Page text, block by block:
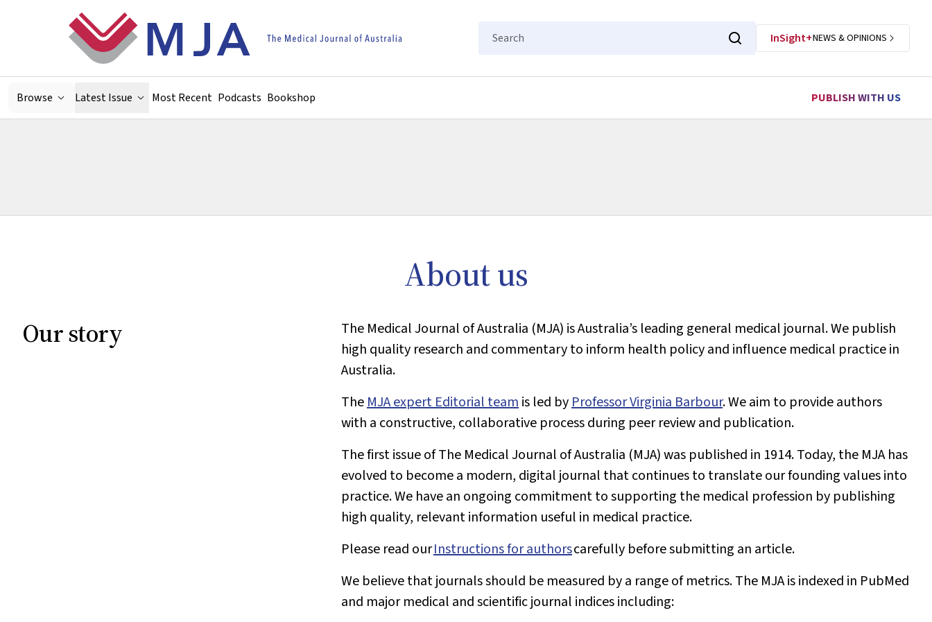
Search
InSight+NEWS & OPINIONS
Browse Latest Issue Most Recent Podcasts Bookshop PUBLISH WITH US
About us
Our story The Medical Journal of Australia (MJA) is Australia’s leading general medical journal. We publish
high quality research and commentary to inform health policy and influence medical practice in
Australia.
TheMJAexpert Editorial teamis led byProfessor Virginia Barbour. We aim to provide authors
with a constructive, collaborative process during peer review and publication.
The first issue ofThe Medical Journal of Australia (MJA)was published in 1914. Today, the MJAhas
evolved to become a modern, digital journal that continues to translate our founding values into
practice. We have an ongoing commitment to supporting the medical profession by publishing
high quality, relevant information useful in medical practice.
Please read ourInstructions for authorscarefully before submitting an article.
We believe that journals should be measured by a range of metrics. The MJAis indexed in PubMed
and major medical and scientific journal indices including: